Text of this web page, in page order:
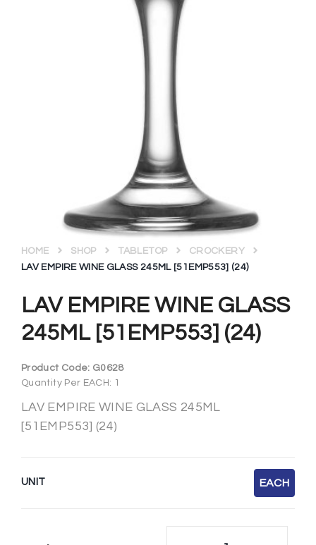
LAV EMPIRE WINE GLASS
245ML [51EMP553] (24)
HOME SHOP TABLETOP
CROCKERY
LAV EMPIRE WINE GLASS 245ML [51EMP553] (24)
Product Code: G0628
Quantity Per EACH: 1
LAV EMPIRE WINE GLASS 245ML
[51EMP553] (24)
UNIT EACH